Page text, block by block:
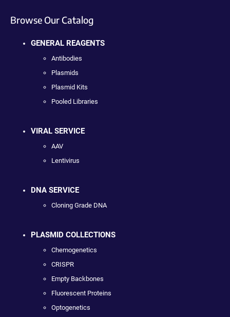
Browse Our Catalog
GENERAL REAGENTS
Antibodies
Plasmids
Plasmid Kits
Pooled Libraries
VIRAL SERVICE
AAV
Lentivirus
DNA SERVICE
Cloning Grade DNA
PLASMID COLLECTIONS
Chemogenetics
CRISPR
Empty Backbones
Fluorescent Proteins
Optogenetics